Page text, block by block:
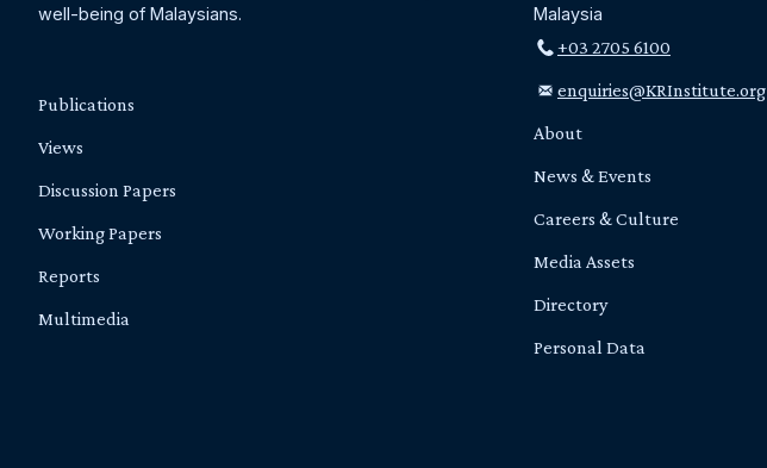
well-being of Malaysians.
Publications
Views
Discussion Papers
Working Papers
Reports
Multimedia
Malaysia
+03 2705 6100
enquiries@KRInstitute.org
About
News & Events
Careers & Culture
Media Assets
Directory
Personal Data